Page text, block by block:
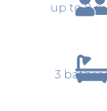
up to 8
3